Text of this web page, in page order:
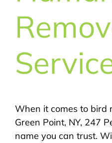
When it comes to bird
Green Point, NY, 247
name you can trust.